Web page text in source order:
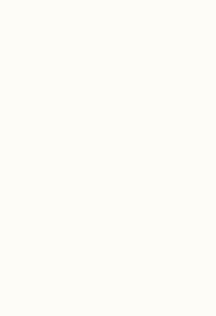
more
and Fuji?!
of the deer
Fuji brought
sorrow and the
so intertwined but